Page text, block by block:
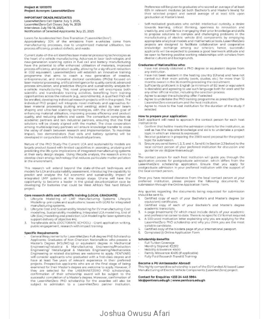
Joshua Owusu Afari